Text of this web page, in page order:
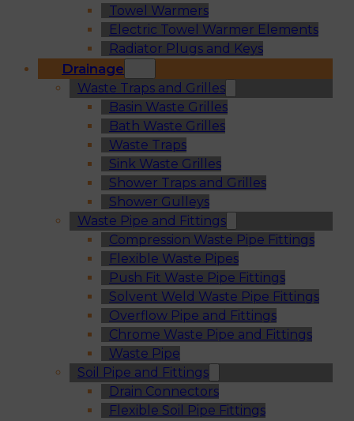
Towel Warmers
Electric Towel Warmer Elements
Radiator Plugs and Keys
Drainage
Waste Traps and Grilles
Basin Waste Grilles
Bath Waste Grilles
Waste Traps
Sink Waste Grilles
Shower Traps and Grilles
Shower Gulleys
Waste Pipe and Fittings
Compression Waste Pipe Fittings
Flexible Waste Pipes
Push Fit Waste Pipe Fittings
Solvent Weld Waste Pipe Fittings
Overflow Pipe and Fittings
Chrome Waste Pipe and Fittings
Waste Pipe
Soil Pipe and Fittings
Drain Connectors
Flexible Soil Pipe Fittings